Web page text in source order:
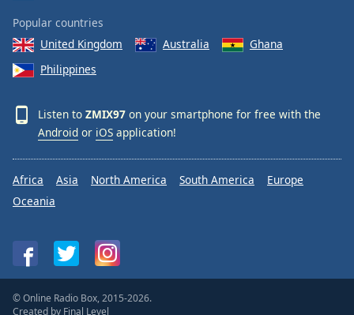
Popular countries
United Kingdom
Australia
Ghana
Philippines
Listen to ZMIX97 on your smartphone for free with the
Android or iOS application!
Africa Asia North America South America
Europe
Oceania
© Online Radio Box, 2015-2026.
Created by Final Level